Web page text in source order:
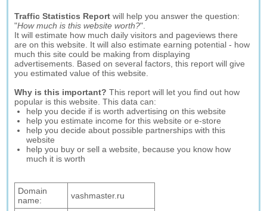
Traffic Statistics Report will help you answer the question:
"How much is this website worth?".
It will estimate how much daily visitors and pageviews there
are on this website. It will also estimate earning potential - how
much this site could be making from displaying
advertisements. Based on several factors, this report will give
you estimated value of this website.
Why is this important? This report will let you find out how
popular is this website. This data can:
help you decide if is worth advertising on this website
help you estimate income for this website or e-store
help you decide about possible partnerships with this
website
help you buy or sell a website, because you know how
much it is worth
Domain
name:
vashmaster.ru